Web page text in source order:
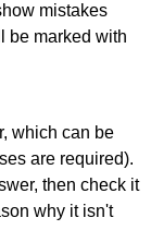
mistakes
be marked with
which can be
are required).
then check it
why it isn't